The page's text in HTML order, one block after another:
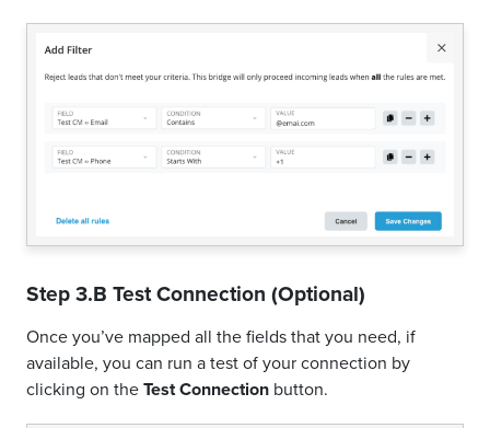
Step 3.B Test Connection (Optional)
Once you’ve mapped all the fields that you need, if
available, you can run a test of your connection by
clicking on theTest Connection button.